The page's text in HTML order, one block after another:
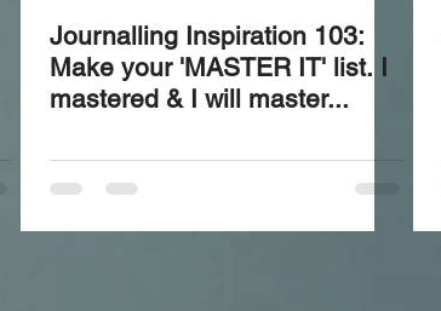
Journalling Inspiration 103:
Make your 'MASTER IT' list. I
mastered & I will master...